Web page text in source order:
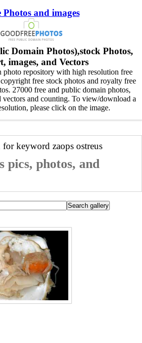
Photos and images
Domain Photos),stock Photos,
images, and Vectors
photo repository with high resolution free
free stock photos and royalty free
27000 free and public domain photos,
vectors and counting. To view/download a
please click on the image.
for keyword zaops ostreus
pics, photos, and